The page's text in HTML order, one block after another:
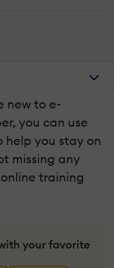
new to e-
you can use
help you stay on
missing any
training
your favorite